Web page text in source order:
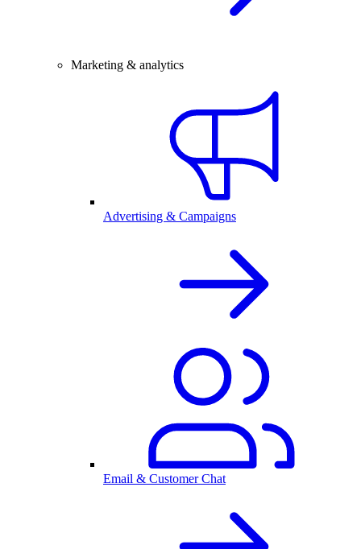
Marketing & analytics
Advertising & Campaigns
Email & Customer Chat